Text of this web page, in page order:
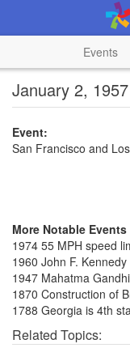
Events
January 2,
Event:
San Francisco and
More Notable
1974 55 MPH speed
1960 John F.
1947 Mahatma
1870 Construction of
1788 Georgia is 4th
Related Topics: